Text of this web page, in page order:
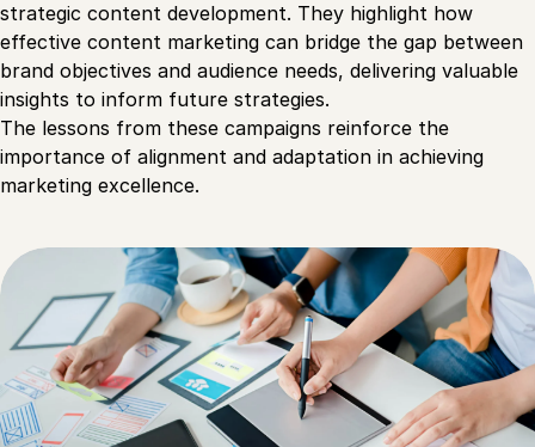
strategic content development. They highlight how
effective content marketing can bridge the gap between
brand objectives and audience needs, delivering valuable
insights to inform future strategies.
The lessons from these campaigns reinforce the
importance of alignment and adaptation in achieving
marketing excellence.